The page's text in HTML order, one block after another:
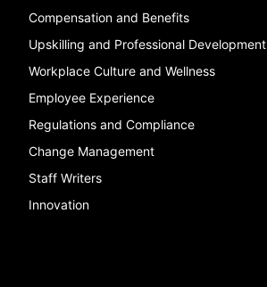
Compensation and Benefits
Upskilling and Professional Development
Workplace Culture and Wellness
Employee Experience
Regulations and Compliance
Change Management
Staff Writers
Innovation